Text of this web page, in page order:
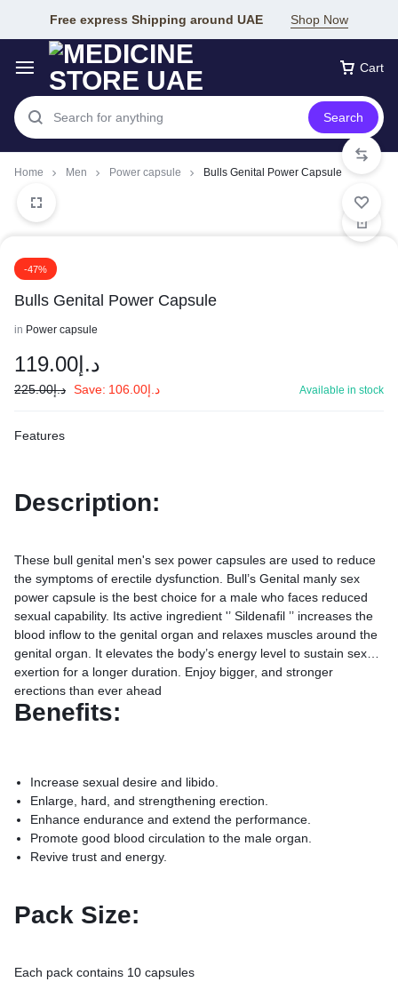
Free express Shipping around UAE Shop Now
Cart
Search
Home Men Power capsule Bulls Genital Power Capsule
-47%
Bulls Genital Power Capsule
in Power capsule
د.إ 119.00
د.إ225.00 Save: د.إ106.00 Available in stock
Features
Description:
These bull genital men's sex power capsules are used to reduce
the symptoms of erectile dysfunction. Bull’s Genital manly sex
power capsule is the best choice for a male who faces reduced
sexual capability. Its active ingredient '’ Sildenafil ’’ increases the
blood inflow to the genital organ and relaxes muscles around the
genital organ. It elevates the body’s energy level to sustain sexual
exertion for a longer duration. Enjoy bigger, and stronger
erections than ever ahead
Benefits:
Increase sexual desire and libido.
Enlarge, hard, and strengthening erection.
Enhance endurance and extend the performance.
Promote good blood circulation to the male organ.
Revive trust and energy.
Pack Size:
Each pack contains 10 capsules